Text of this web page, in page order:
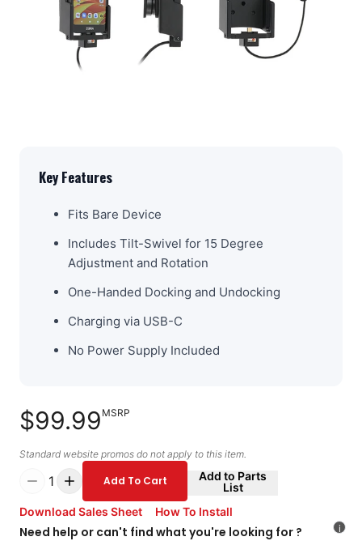
Key Features
Fits Bare Device
Includes Tilt-Swivel for 15 Degree
Adjustment and Rotation
One-Handed Docking and Undocking
Charging via USB-C
No Power Supply Included
$99.99 MSRP
Standard website promos do not apply to this item.
1 Add To Cart
Add to Parts
List
Download Sales Sheet
How To Install
Need help or can't find what you're looking for ? i